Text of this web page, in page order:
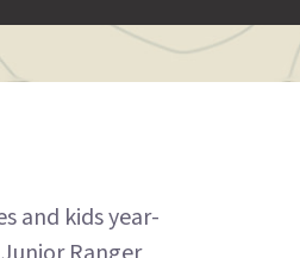
and kids year-